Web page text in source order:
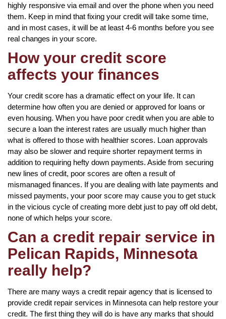
highly responsive via email and over the phone when you need
them. Keep in mind that fixing your credit will take some time,
and in most cases, it will be at least 4-6 months before you see
real changes in your score.
How your credit score
affects your finances
Your credit score has a dramatic effect on your life. It can
determine how often you are denied or approved for loans or
even housing. When you have poor credit when you are able to
secure a loan the interest rates are usually much higher than
what is offered to those with healthier scores. Loan approvals
may also be slower and require shorter repayment terms in
addition to requiring hefty down payments. Aside from securing
new lines of credit, poor scores are often a result of
mismanaged finances. If you are dealing with late payments and
missed payments, your poor score may cause you to get stuck
in the vicious cycle of creating more debt just to pay off old debt,
none of which helps your score.
Can a credit repair service in
Pelican Rapids, Minnesota
really help?
There are many ways a credit repair agency that is licensed to
provide credit repair services in Minnesota can help restore your
credit. The first thing they will do is have any marks that should